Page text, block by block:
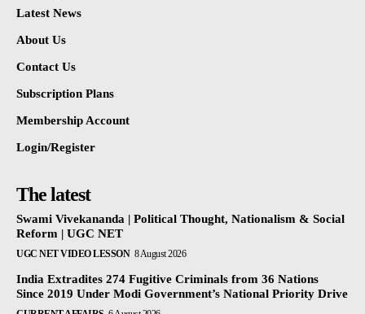
Latest News
About Us
Contact Us
Subscription Plans
Membership Account
Login/Register
The latest
Swami Vivekananda | Political Thought, Nationalism & Social
Reform | UGC NET
UGC NET VIDEO LESSON 8 August 2026
India Extradites 274 Fugitive Criminals from 36 Nations
Since 2019 Under Modi Government’s National Priority Drive